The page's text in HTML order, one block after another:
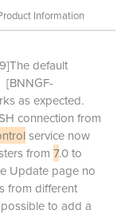
Information
default
as expected.
connection from
service now
from 7.0 to
Update page no
from different
to add a